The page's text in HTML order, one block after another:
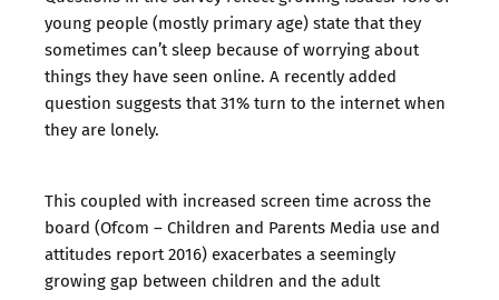
young people (mostly primary age) state that they
sometimes can’t sleep because of worrying about
things they have seen online. A recently added
question suggests that 31% turn to the internet when
they are lonely.
This coupled with increased screen time across the
board (Ofcom – Children and Parents Media use and
attitudes report 2016) exacerbates a seemingly
growing gap between children and the adult